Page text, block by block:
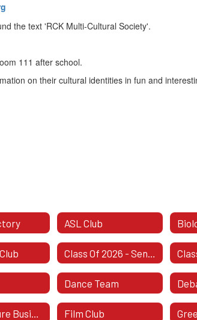
111 after school.
on their cultural identities in fun and
ASL Club
Dance Team
Film Club